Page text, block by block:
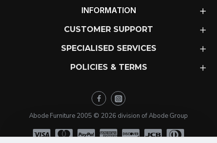
INFORMATION
CUSTOMER SUPPORT
SPECIALISED SERVICES
POLICIES & TERMS
Abode Furniture 2005 © 2026 division of Abode Group